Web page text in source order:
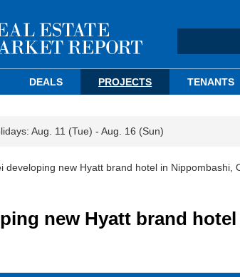
DEALS PROJECTS TENANTS
Aug. 11 (Tue) - Aug. 16 (Sun)
developing new Hyatt brand hotel in Nippombashi,
new Hyatt brand